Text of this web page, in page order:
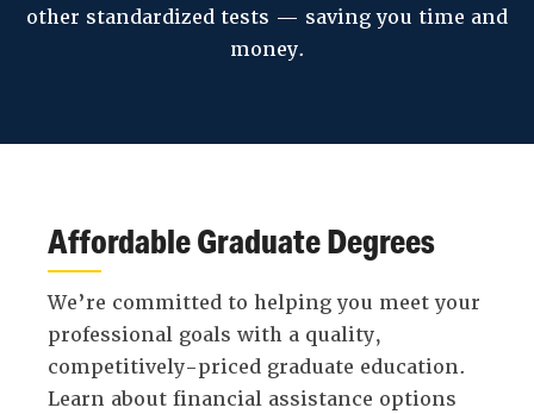
other standardized tests — saving you time and
money.
Affordable Graduate Degrees
We’re committed to helping you meet your
professional goals with a quality,
competitively-priced graduate education.
Learn about financial assistance options